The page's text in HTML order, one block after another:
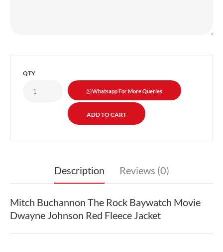
QTY
Whatsapp For More Queries
Description Reviews (0)
Mitch Buchannon The Rock Baywatch Movie
Dwayne Johnson Red Fleece Jacket